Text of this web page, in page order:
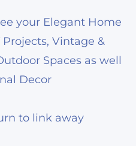
your Elegant Home
Projects, Vintage &
Spaces as well
Decor
to link away